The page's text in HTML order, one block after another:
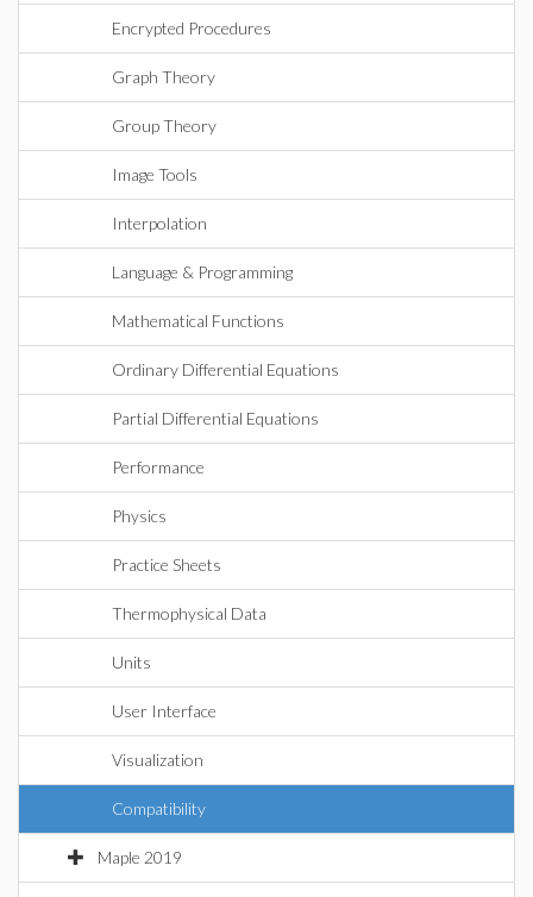
Encrypted Procedures
Graph Theory
Group Theory
Image Tools
Interpolation
Language & Programming
Mathematical Functions
Ordinary Differential Equations
Partial Differential Equations
Performance
Physics
Practice Sheets
Thermophysical Data
Units
User Interface
Visualization
Compatibility
Maple 2019